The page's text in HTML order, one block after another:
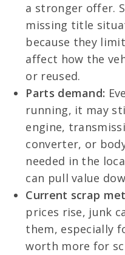
a stronger offer.
missing title
because they
affect how the
or reused.
Parts demand:
running, it may
engine,
converter, or
needed in the
can pull value
Current scrap
prices rise, junk
them, especially
worth more for